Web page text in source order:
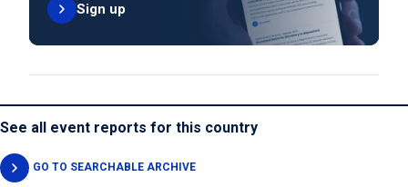
Sign up
See all event reports for this country
GO TO SEARCHABLE ARCHIVE